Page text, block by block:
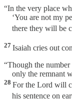
“In the very place
‘You are not my
there they will be
27 Isaiah cries out
“Though the number
only the remnant
28 For the Lord will
his sentence on